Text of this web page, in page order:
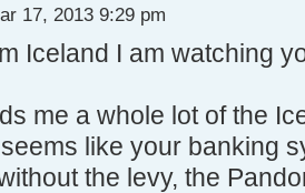
17, 2013 9:29 pm
Iceland I am watching
me a whole lot of the
like your banking
the levy, the